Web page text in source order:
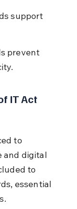
support
prevent
IT Act
to
and digital
to
essential